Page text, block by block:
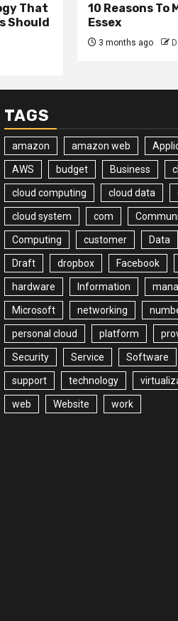
That
Should
10 Reasons To
Essex
3 months ago
TAGS
amazon amazon web
AWS budget Business
cloud computing cloud data
cloud system com
Computing customer Data
Draft dropbox Facebook
hardware Information
Microsoft networking
personal cloud platform
Security Service Software
support technology
web Website work